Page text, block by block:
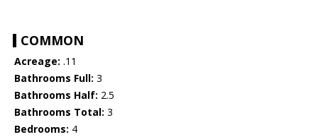
COMMON
Acreage: .11
Bathrooms Full: 3
Bathrooms Half: 2.5
Bathrooms Total: 3
Bedrooms: 4